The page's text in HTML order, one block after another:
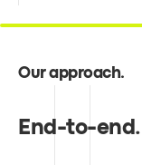
Our approach.
End-to-end.